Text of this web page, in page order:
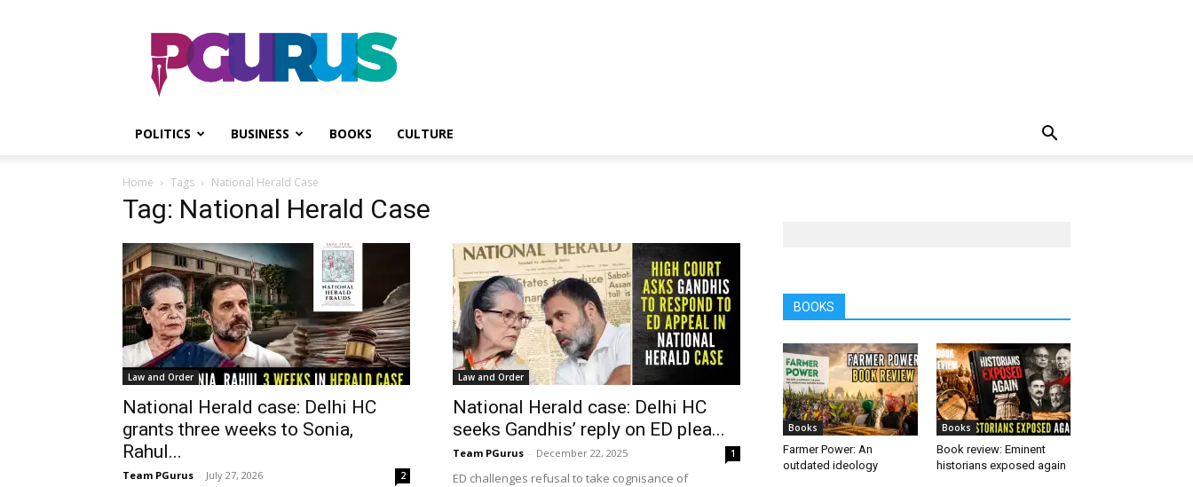
PGurus
POLITICS BUSINESS BOOKS CULTURE
Home Tags National Herald Case
Tag: National Herald Case
Law and Order
National Herald case: Delhi HC
grants three weeks to Sonia,
Rahul...
Team PGurus - July 27, 2026 2
Law and Order
National Herald case: Delhi HC
seeks Gandhis’ reply on ED plea...
Team PGurus - December 22, 2025 1
ED challenges refusal to take cognisance of
BOOKS
Books
Farmer Power: An
outdated ideology
Books
Book review: Eminent
historians exposed again